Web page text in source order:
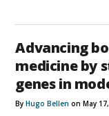
Advancing
medicine by
genes in
ByHugo Bellen on May